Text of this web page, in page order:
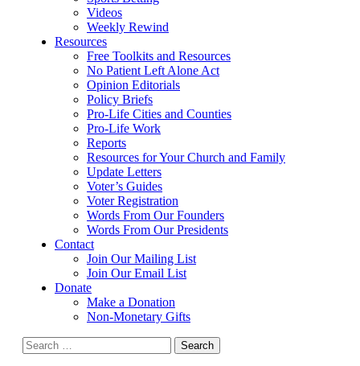
Videos
Weekly Rewind
Resources
Free Toolkits and Resources
No Patient Left Alone Act
Opinion Editorials
Policy Briefs
Pro-Life Cities and Counties
Pro-Life Work
Reports
Resources for Your Church and Family
Update Letters
Voter’s Guides
Voter Registration
Words From Our Founders
Words From Our Presidents
Contact
Join Our Mailing List
Join Our Email List
Donate
Make a Donation
Non-Monetary Gifts